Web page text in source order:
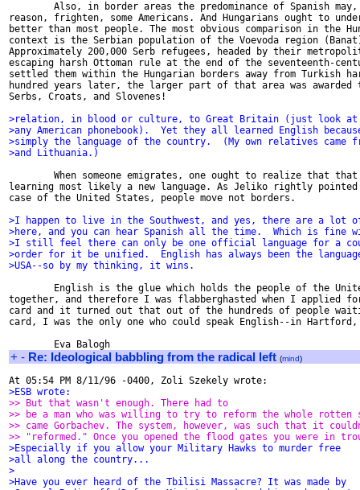
Also, in border areas the predominance of Spanish
reason, frighten, some Americans. And Hungarians ought to
better than most people. The most obvious comparison in the
context is the Serbian population of the Voevoda region
Approximately 200,000 Serb refugees, headed by their
escaping harsh Ottoman rule at the end of the seventeenth-
settled them within the Hungarian borders away from Turkish
hundred years later, the larger part of that area was awarded
Serbs, Croats, and Slovenes!
>relation, in blood or culture, to Great Britain (just look at
>any American phonebook).  Yet they all learned English
>simply the language of the country.  (My own relatives came
>and Lithuania.)
When someone emigrates, one ought to realize that
learning most likely a new language. As Jeliko rightly
case of the United States, people move not borders.
>I happen to live in the Southwest, and yes, there are a lot
>here, and you can hear Spanish all the time.  Which is fine
>I still feel there can only be one official language for a
>order for it be unified.  English has always been the
>USA--so by my thinking, it wins.
English is the glue which holds the people of the
together, and therefore I was flabberghasted when I applied
card and it turned out that out of the hundreds of people
card, I was the only one who could speak English--in
+ - Re: Ideological babbling from the radical left (mind)
>ESB wrote:
>> But that wasn't enough. There had to
>> be a man who was willing to try to reform the whole rotten
>> came Gorbachev. The system, however, was such that it
>> "reformed." Once you opened the flood gates you were in
>Especially if you allow your Military Hawks to murder free
>all along the country...
>
>Have you ever heard of the Tbilisi Massacre? It was made by